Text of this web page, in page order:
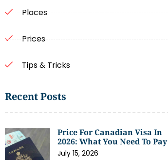
Places
Prices
Tips & Tricks
Recent Posts
Price For Canadian Visa In
2026: What You Need To Pay
July 15, 2026